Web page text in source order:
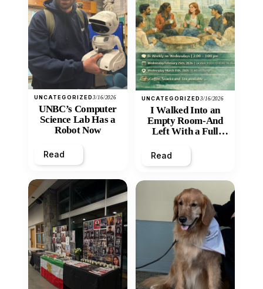
UNCATEGORIZED3/16/2026
UNBC’s Computer
Science Lab Has a
Robot Now
Read
UNCATEGORIZED3/16/2026
I Walked Into an
Empty Room-And
Left With a Full
Read